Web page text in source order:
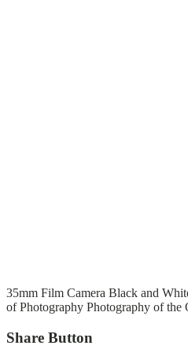
35mm Film Camera Black and
of Photography Photography of
Share Button